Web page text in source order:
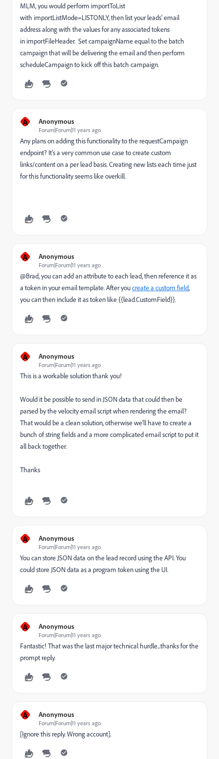
MLM, you would perform importToList
with importListMode=LISTONLY, then list your leads' email
address along with the values for any associated tokens
in importFileHeader. Set campaignName equal to the batch
campaign that will be delivering the email and then perform
scheduleCampaign to kick off this batch campaign.
A Anonymous
Forum|Forum|11 years ago
Any plans on adding this functionality to the requestCampaign
endpoint? It's a very common use case to create custom
links/content on a per lead basis. Creating new lists each time just
for this functionality seems like overkill.
A Anonymous
Forum|Forum|11 years ago
@Brad, you can add an attribute to each lead, then reference it as
a token in your email template. After youcreate a custom field,
you can then include it as token like {{lead.CustomField}}.
A Anonymous
Forum|Forum|11 years ago
This is a workable solution thank you!
Would it be possible to send in JSON data that could then be
parsed by the velocity email script when rendering the email?
That would be a clean solution, otherwise we'll have to create a
bunch of string fields and a more complicated email script to put it
all back together.
Thanks
A Anonymous
Forum|Forum|11 years ago
You can store JSON data on the lead record using the API. You
could store JSON data as a program token using the UI.
A Anonymous
Forum|Forum|11 years ago
Fantastic! That was the last major technical hurdle...thanks for the
prompt reply.
A Anonymous
Forum|Forum|11 years ago
[Ignore this reply. Wrong account].